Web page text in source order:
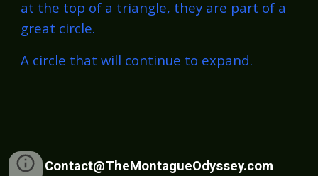
at the top of a triangle, they are part of a
great circle.
A circle that will continue to expand.
Contact@TheMontagueOdyssey.com